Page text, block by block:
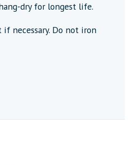
dry for longest life.
necessary. Do not iron